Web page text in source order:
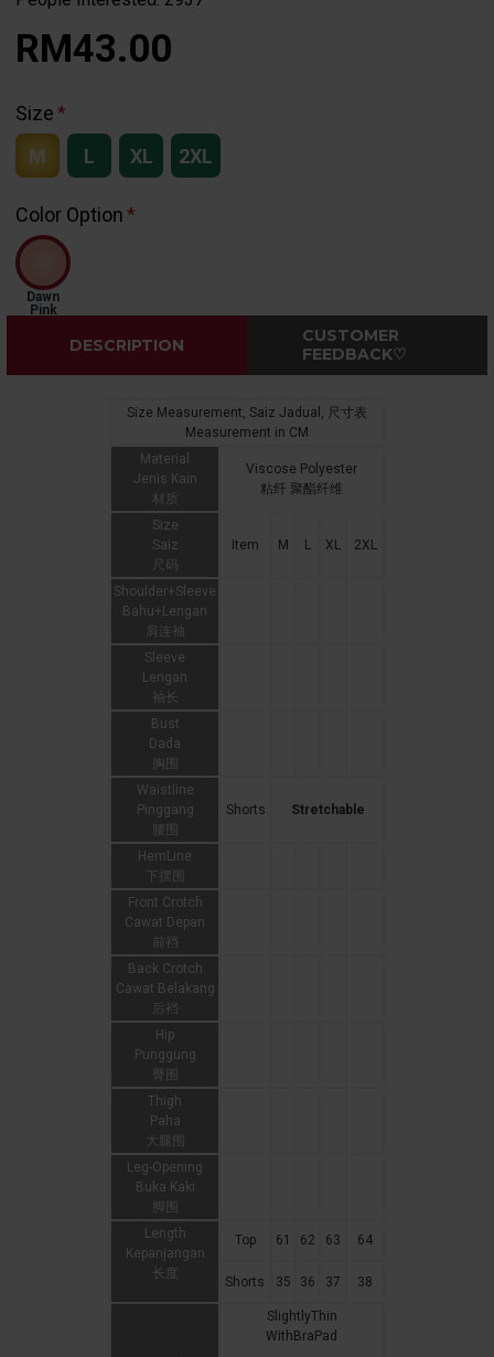
RM43.00
Size
M
L XL 2XL
Color Option
Dawn
Pink
DESCRIPTION
CUSTOMER
FEEDBACK♡
Size Measurement, Saiz Jadual, 尺寸表
Measurement in CM
Material
Jenis Kain
材质
Viscose Polyester
粘纤 聚酯纤维
Size
Saiz
尺码
Item M L XL 2XL
Shoulder+Sleeve
Bahu+Lengan
肩连袖
Sleeve
Lengan
袖长
Bust
Dada
胸围
Waistline
Pinggang
腰围
Shorts Stretchable
HemLine
下摆围
Front Crotch
Cawat Depan
前裆
Back Crotch
Cawat Belakang
后裆
Hip
Punggung
臀围
Thigh
Paha
大腿围
Leg-Opening
Buka Kaki
脚围
Length
Kepanjangan
长度
Top 61 62 63 64
Shorts 35 36 37 38
SlightlyThin
WithBraPad